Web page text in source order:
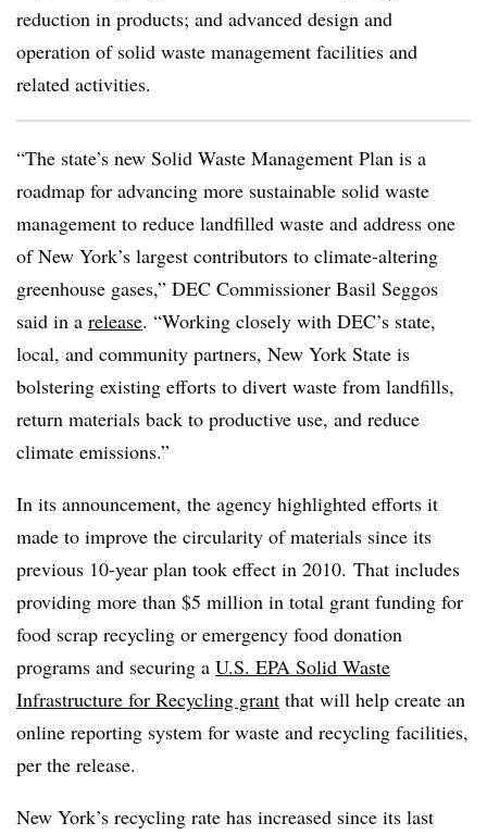
reduction in products; and advanced design and
operation of solid waste management facilities and
related activities.
“The state’s new Solid Waste Management Plan is a
roadmap for advancing more sustainable solid waste
management to reduce landfilled waste and address one
of New York’s largest contributors to climate-altering
greenhouse gases,” DEC Commissioner Basil Seggos
said in a release. “Working closely with DEC’s state,
local, and community partners, New York State is
bolstering existing efforts to divert waste from landfills,
return materials back to productive use, and reduce
climate emissions.”
In its announcement, the agency highlighted efforts it
made to improve the circularity of materials since its
previous 10-year plan took effect in 2010. That includes
providing more than $5 million in total grant funding for
food scrap recycling or emergency food donation
programs and securing a U.S. EPA Solid Waste
Infrastructure for Recycling grant that will help create an
online reporting system for waste and recycling facilities,
per the release.
New York’s recycling rate has increased since its last